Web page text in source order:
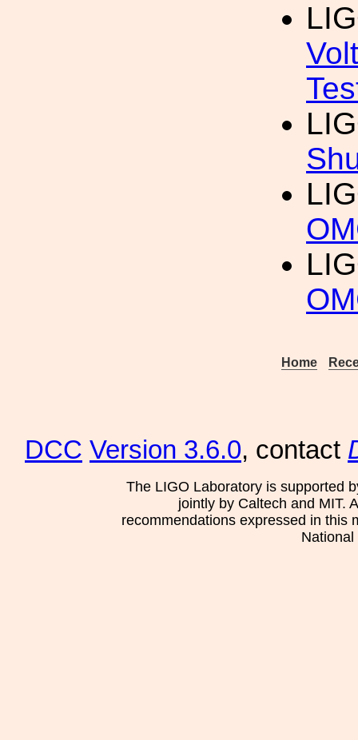
Home
DCC Version 3.6.0, contact
The LIGO Laboratory is supported
jointly by Caltech and MIT.
recommendations expressed in this